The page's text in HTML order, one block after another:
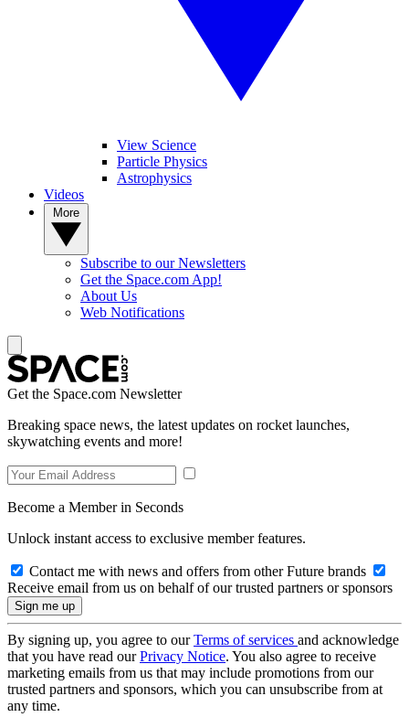
View Science
Particle Physics
Astrophysics
Videos
Subscribe to our Newsletters
Get the Space.com App!
About Us
Web Notifications
Get the Space.com Newsletter
Breaking space news, the latest updates on rocket launches,
skywatching events and more!
Become a Member in Seconds
Unlock instant access to exclusive member features.
Contact me with news and offers from other Future brands
Receive email from us on behalf of our trusted partners or sponsors
By signing up, you agree to ourTerms of services and acknowledge
that you have read ourPrivacy Notice. You also agree to receive
marketing emails from us that may include promotions from our
trusted partners and sponsors, which you can unsubscribe from at
any time.